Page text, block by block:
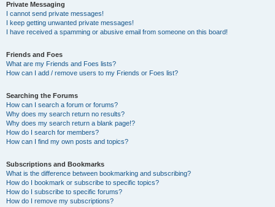
Private Messaging
I cannot send private messages!
I keep getting unwanted private messages!
I have received a spamming or abusive email from someone on this board!
Friends and Foes
What are my Friends and Foes lists?
How can I add / remove users to my Friends or Foes list?
Searching the Forums
How can I search a forum or forums?
Why does my search return no results?
Why does my search return a blank page!?
How do I search for members?
How can I find my own posts and topics?
Subscriptions and Bookmarks
What is the difference between bookmarking and subscribing?
How do I bookmark or subscribe to specific topics?
How do I subscribe to specific forums?
How do I remove my subscriptions?